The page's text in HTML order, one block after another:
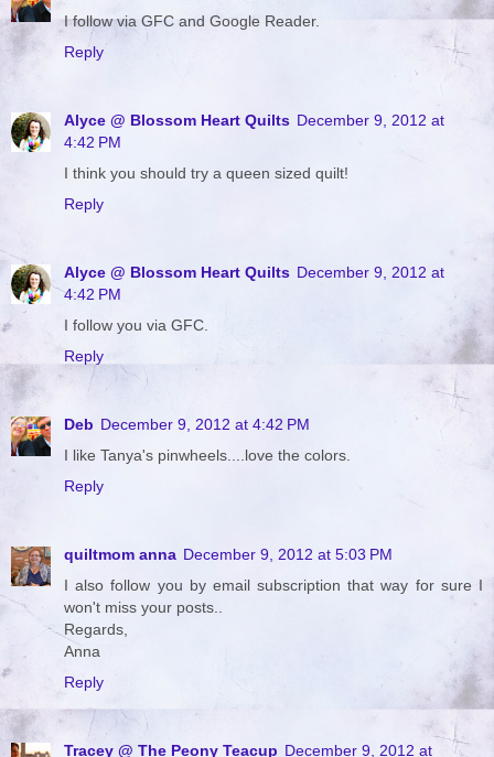
I follow via GFC and Google Reader.
Reply
Alyce @ Blossom Heart Quilts December 9, 2012 at
4:42 PM
I think you should try a queen sized quilt!
Reply
Alyce @ Blossom Heart Quilts December 9, 2012 at
4:42 PM
I follow you via GFC.
Reply
Deb December 9, 2012 at 4:42 PM
I like Tanya's pinwheels....love the colors.
Reply
quiltmom anna December 9, 2012 at 5:03 PM
I also follow you by email subscription that way for sure I
won't miss your posts..
Regards,
Anna
Reply
Tracey @ The Peony Teacup December 9, 2012 at